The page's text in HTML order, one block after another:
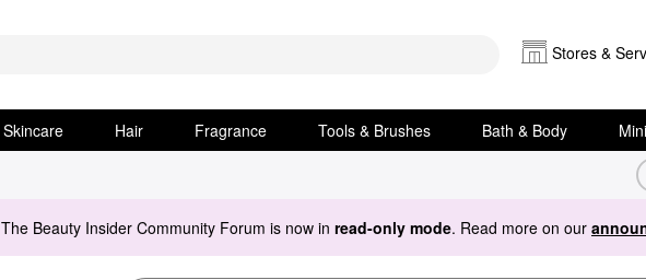
Stores &
Skincare Hair Fragrance Tools & Brushes Bath & Body
The Beauty Insider Community Forum is now in read-only mode. Read more on our